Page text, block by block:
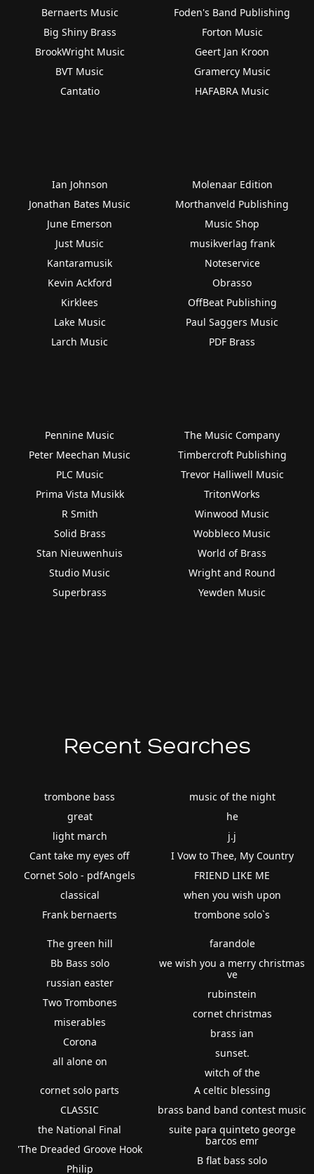
Bernaerts Music
Big Shiny Brass
BrookWright Music
BVT Music
Cantatio
Foden's Band Publishing
Forton Music
Geert Jan Kroon
Gramercy Music
HAFABRA Music
Ian Johnson
Jonathan Bates Music
June Emerson
Just Music
Kantaramusik
Kevin Ackford
Kirklees
Lake Music
Larch Music
Molenaar Edition
Morthanveld Publishing
Music Shop
musikverlag frank
Noteservice
Obrasso
OffBeat Publishing
Paul Saggers Music
PDF Brass
Pennine Music
Peter Meechan Music
PLC Music
Prima Vista Musikk
R Smith
Solid Brass
Stan Nieuwenhuis
Studio Music
Superbrass
The Music Company
Timbercroft Publishing
Trevor Halliwell Music
TritonWorks
Winwood Music
Wobbleco Music
World of Brass
Wright and Round
Yewden Music
Recent Searches
trombone bass
great
light march
Cant take my eyes off
Cornet Solo - pdfAngels
classical
Frank bernaerts
music of the night
he
j.j
I Vow to Thee, My Country
FRIEND LIKE ME
when you wish upon
trombone solo`s
The green hill
Bb Bass solo
russian easter
Two Trombones
miserables
Corona
all alone on
farandole
we wish you a merry christmas
ve
rubinstein
cornet christmas
brass ian
sunset.
witch of the
cornet solo parts
CLASSIC
the National Final
'The Dreaded Groove Hook
Philip
A celtic blessing
brass band band contest music
suite para quinteto george
barcos emr
B flat bass solo